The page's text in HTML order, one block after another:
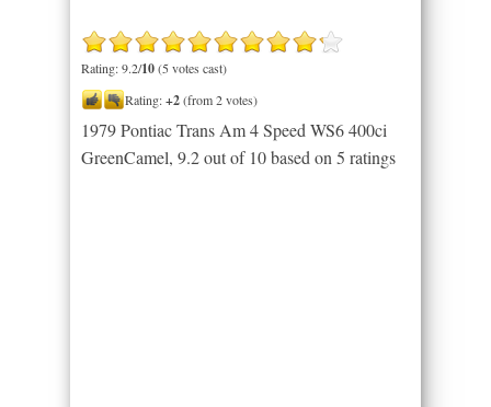
Rating: 9.2/10(5 votes cast)
Rating:+2(from 2 votes)
1979 Pontiac Trans Am 4 Speed WS6 400ci
GreenCamel, 9.2out of 10based on5 ratings